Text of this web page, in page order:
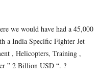
we would have had a 45,000
a India Specific Fighter Jet
, Helicopters, Training ,
” 2 Billion USD “. ?